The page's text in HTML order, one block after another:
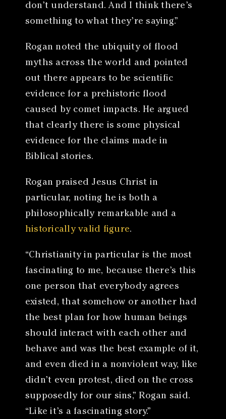
don’t understand. And I think there’s
something to what they’re saying.”
Rogan noted the ubiquity of flood
myths across the world and pointed
out there appears to be scientific
evidence for a prehistoric flood
caused by comet impacts. He argued
that clearly there is some physical
evidence for the claims made in
Biblical stories.
Rogan praised Jesus Christ in
particular, noting he is both a
philosophically remarkable and a
historically valid figure.
“Christianity in particular is the most
fascinating to me, because there’s this
one person that everybody agrees
existed, that somehow or another had
the best plan for how human beings
should interact with each other and
behave and was the best example of it,
and even died in a nonviolent way, like
didn’t even protest, died on the cross
supposedly for our sins,” Rogan said.
“Like it’s a fascinating story.”